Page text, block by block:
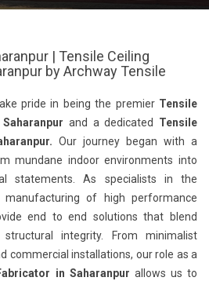
| Tensile Ceiling
by Archway Tensile
pride in being the premier Tensile
and a dedicated Tensile
Our journey began with a
mundane indoor environments into
statements. As specialists in the
manufacturing of high performance
end to end solutions that blend
integrity. From minimalist
commercial installations, our role as a
in Saharanpur allows us to